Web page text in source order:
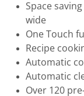
Space
wide
One Touch
Recipe
Automatic
Automatic
Over 120